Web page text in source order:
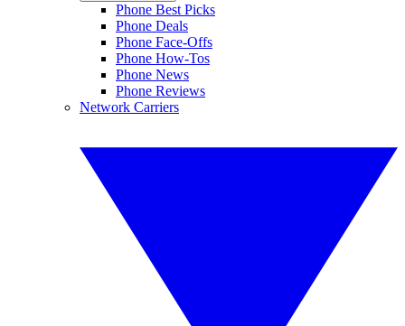
Phone Best Picks
Phone Deals
Phone Face-Offs
Phone How-Tos
Phone News
Phone Reviews
Network Carriers